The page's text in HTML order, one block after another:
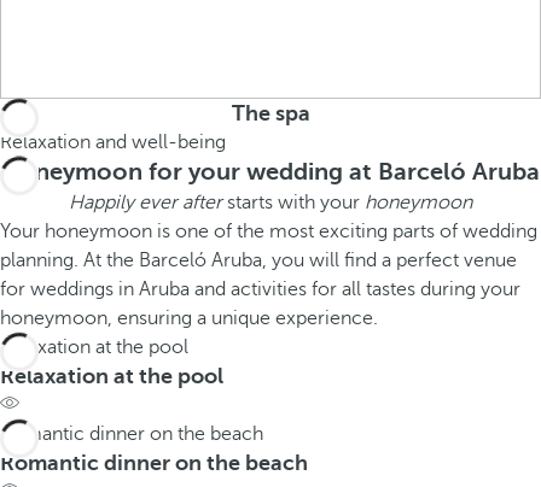
The spa
Relaxation and well-being
Honeymoon for your wedding at Barceló Aruba
Happily ever afterstarts with your honeymoon
Your honeymoon is one of the most exciting parts of wedding
planning. At the Barceló Aruba, you will find a perfect venue
for weddings in Aruba and activities for all tastes during your
honeymoon, ensuring a unique experience.
Relaxation at the pool
Relaxation at the pool
Romantic dinner on the beach
Romantic dinner on the beach